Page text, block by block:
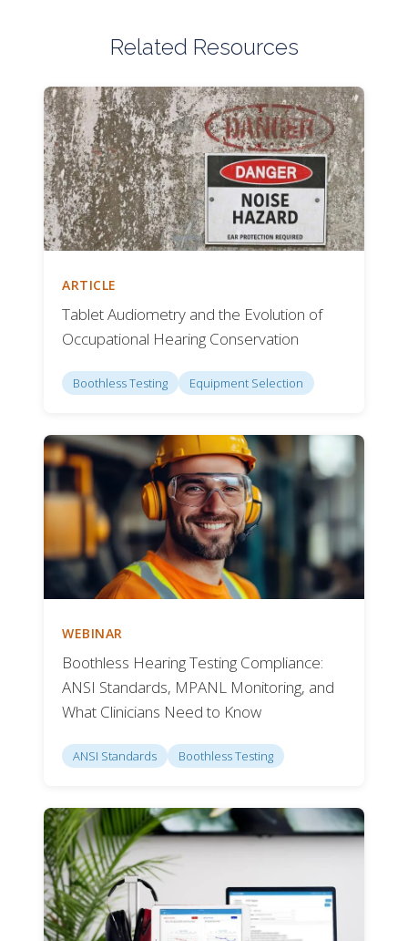
Related Resources
ARTICLE
Tablet Audiometry and the Evolution of
Occupational Hearing Conservation
Boothless Testing Equipment Selection
WEBINAR
Boothless Hearing Testing Compliance:
ANSI Standards, MPANL Monitoring, and
What Clinicians Need to Know
ANSI Standards Boothless Testing